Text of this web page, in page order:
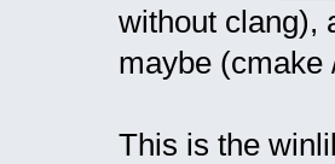
without clang),
maybe (cmake
This is the